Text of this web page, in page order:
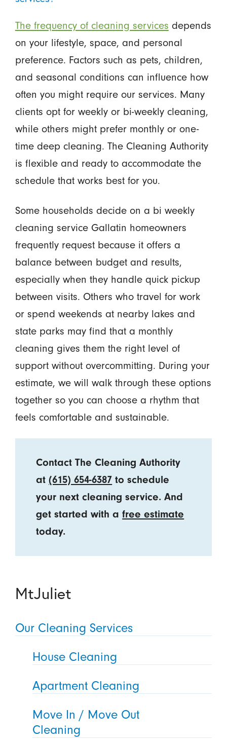
The frequency of cleaning services depends
on your lifestyle, space, and personal
preference. Factors such as pets, children,
and seasonal conditions can influence how
often you might require our services. Many
clients opt for weekly or bi-weekly cleaning,
while others might prefer monthly or one-
time deep cleaning. The Cleaning Authority
is flexible and ready to accommodate the
schedule that works best for you.
Some households decide on a bi weekly
cleaning service Gallatin homeowners
frequently request because it offers a
balance between budget and results,
especially when they handle quick pickup
between visits. Others who travel for work
or spend weekends at nearby lakes and
state parks may find that a monthly
cleaning gives them the right level of
support without overcommitting. During your
estimate, we will walk through these options
together so you can choose a rhythm that
feels comfortable and sustainable.
Contact The Cleaning Authority
at(615) 654-6387 to schedule
your next cleaning service. And
get started with afree estimate
today.
MtJuliet
Our Cleaning Services
House Cleaning
Apartment Cleaning
Move In / Move Out
Cleaning